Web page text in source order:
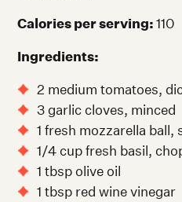
Calories per serving:110
Ingredients:
2 medium tomatoes,
3 garlic cloves, minced
1 fresh mozzarella ball,
1/4 cup fresh basil,
1 tbsp olive oil
1 tbsp red wine vinegar